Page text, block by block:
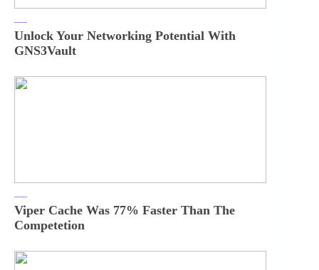
Unlock Your Networking Potential With
GNS3Vault
Viper Cache Was 77% Faster Than The
Competetion